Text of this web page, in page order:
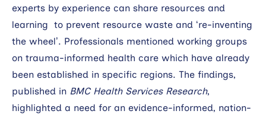
experts by experience can share resources and
learning to prevent resource waste and ‘re-inventing
the wheel’. Professionals mentioned working groups
on trauma-informed health care which have already
been established in specific regions. The findings,
published in BMC Health Services Research,
highlighted a need for an evidence-informed, nation-